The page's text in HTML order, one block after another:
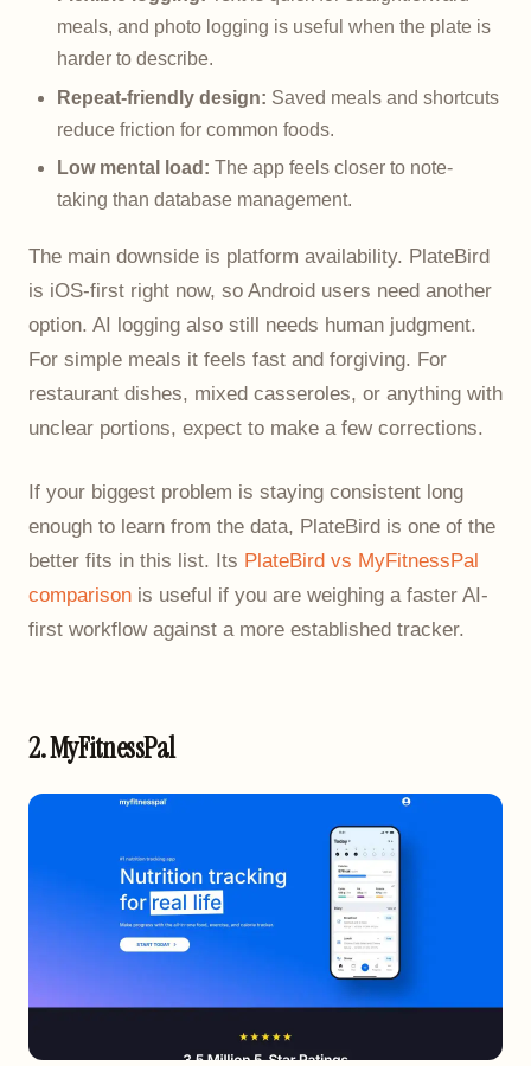
meals, and photo logging is useful when the plate is
harder to describe.
Repeat-friendly design: Saved meals and shortcuts
reduce friction for common foods.
Low mental load: The app feels closer to note-
taking than database management.
The main downside is platform availability. PlateBird
is iOS-first right now, so Android users need another
option. AI logging also still needs human judgment.
For simple meals it feels fast and forgiving. For
restaurant dishes, mixed casseroles, or anything with
unclear portions, expect to make a few corrections.
If your biggest problem is staying consistent long
enough to learn from the data, PlateBird is one of the
better fits in this list. Its PlateBird vs MyFitnessPal
comparison is useful if you are weighing a faster AI-
first workflow against a more established tracker.
2. MyFitnessPal